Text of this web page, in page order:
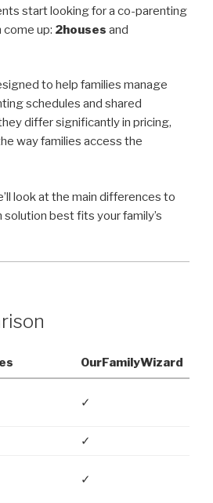
start looking for a co-parenting
up: 2houses and
to help families manage
schedules and shared
differ significantly in pricing,
way families access the
look at the main differences to
best fits your family’s
OurFamilyWizard
✓
✓
✓